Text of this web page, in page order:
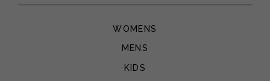
WOMENS
MENS
KIDS